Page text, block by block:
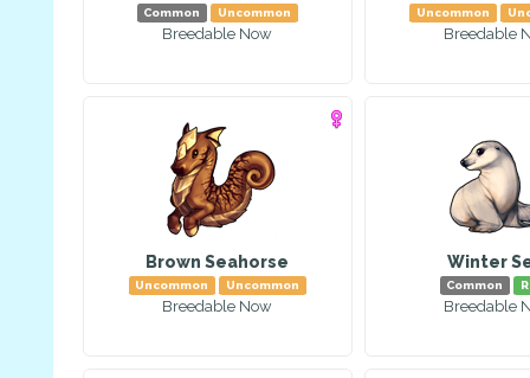
Common Uncommon
Breedable Now
Uncommon
Breedable
Brown Seahorse
Uncommon Uncommon
Breedable Now
Winter
Common
Breedable